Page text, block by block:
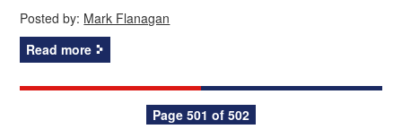
Posted by: Mark Flanagan
Read more
Page 501 of 502